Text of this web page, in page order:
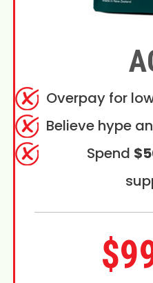
Overpay for
Believe hype
Spend